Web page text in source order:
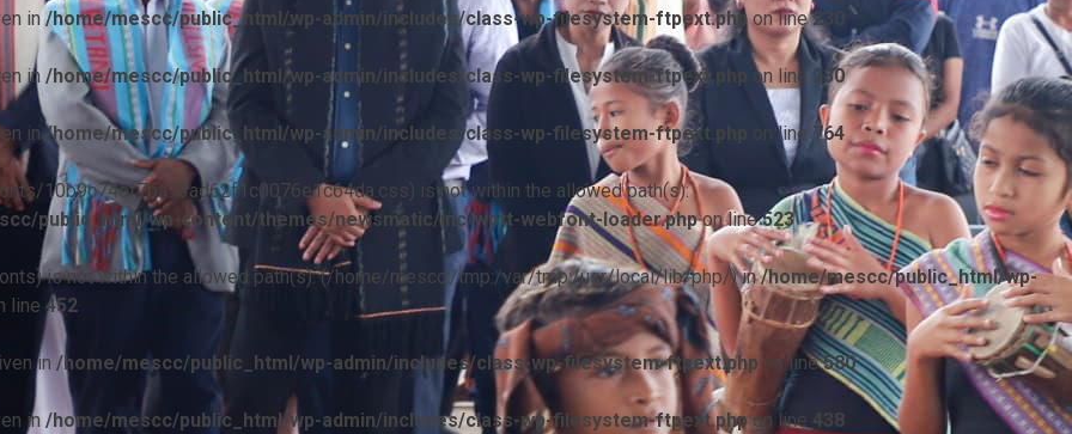
in/home/mescc/public_html/wp-admin/includes/class-wp-filesystem-ftpext.phpon line230
in /home/mescc/public_html/wp-admin/includes/class-wp-filesystem-ftpext.php on line 230
in/home/mescc/public_html/wp-admin/includes/class-wp-filesystem-ftpext.php on line 764
10b9c74ef7ba13ad62f1c0076e1c64da.css) is not within the allowed path(s):
public_html/wp-content/themes/newsmatic/inc/wptt-webfont-loader.phpon line523
is not within the allowed path(s): (/home/mescc:/tmp:/var/tmp:/usr/local/lib/php/) in/home/mescc/public_html/wp-
line 452
in /home/mescc/public_html/wp-admin/includes/class-wp-filesystem-ftpext.php on line580
in /home/mescc/public_html/wp-admin/includes/class-wp-filesystem-ftpext.phpon line 438